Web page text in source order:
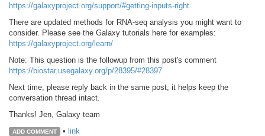
https://galaxyproject.org/support/#getting-inputs-right
There are updated methods for RNA-seq analysis you might want to
consider. Please see the Galaxy tutorials here for examples:
https://galaxyproject.org/learn/
Note: This question is the followup from this post's comment
https://biostar.usegalaxy.org/p/28395/#28397
Next time, please reply back in the same post, it helps keep the
conversation thread intact.
Thanks! Jen, Galaxy team
ADD COMMENT • link